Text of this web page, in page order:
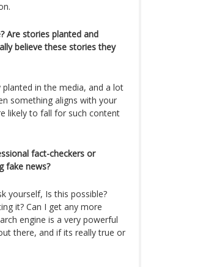
Are stories planted and
believe these stories they
in the media, and a lot
something aligns with your
likely to fall for such content
fact-checkers or
fake news?
yourself, Is this possible?
it? Can I get any more
engine is a very powerful
there, and if its really true or